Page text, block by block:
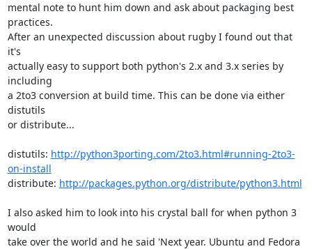
mental note to hunt him down and ask about packaging best
practices.
After an unexpected discussion about rugby I found out that
it's
actually easy to support both python's 2.x and 3.x series by
including
a 2to3 conversion at build time. This can be done via either
distutils
or distribute...
distutils: http://python3porting.com/2to3.html#running-2to3-
on-install
distribute: http://packages.python.org/distribute/python3.html
I also asked him to look into his crystal ball for when python 3
would
take over the world and he said 'Next year. Ubuntu and Fedora